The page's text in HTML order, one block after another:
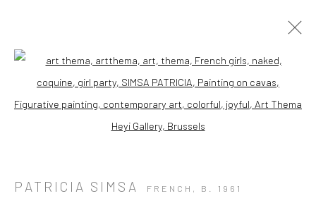
Open a larger version of the
PATRICIA SIMSA FRENCH, B. 1961